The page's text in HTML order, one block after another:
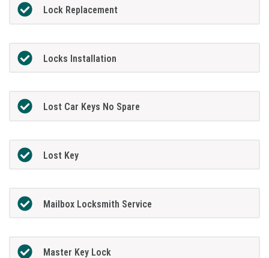
Lock Replacement
Locks Installation
Lost Car Keys No Spare
Lost Key
Mailbox Locksmith Service
Master Key Lock